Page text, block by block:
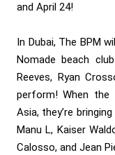
and April 24!
In Dubai, The BPM
Nomade beach
Reeves, Ryan
perform! When
Asia, they’re
Manu L, Kaiser
Calosso, and Jean